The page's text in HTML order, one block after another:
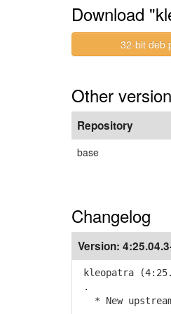
Download
32-bit deb
Other
Repository
base
Changelog
Version:
kleopatra
.
* New